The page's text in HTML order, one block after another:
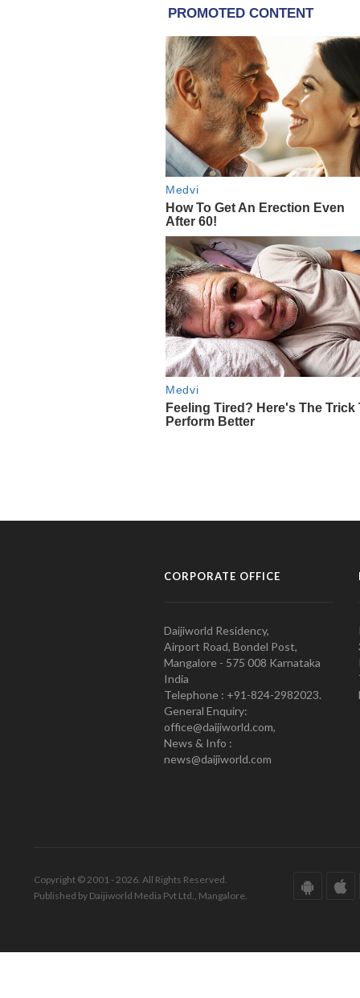
CORPORATE OFFICE
Daijiworld Residency,
Airport Road, Bondel Post,
Mangalore - 575 008 Karnataka
India
Telephone : +91-824-2982023.
General Enquiry:
office@daijiworld.com,
News & Info :
news@daijiworld.com
Copyright © 2001 - 2026. All Rights Reserved.
Published by Daijiworld Media Pvt Ltd., Mangalore.